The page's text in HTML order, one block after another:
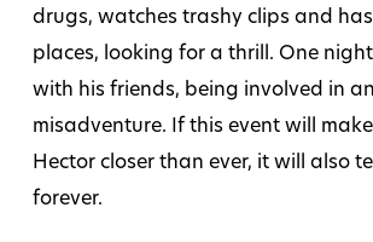
drugs, watches trashy clips and
places, looking for a thrill. One
with his friends, being involved in
misadventure. If this event will make
Hector closer than ever, it will also
forever.